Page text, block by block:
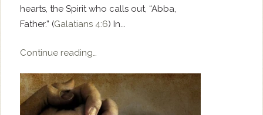
hearts, the Spirit who calls out, “Abba,
Father.” (Galatians 4:6) In...
Continue reading…